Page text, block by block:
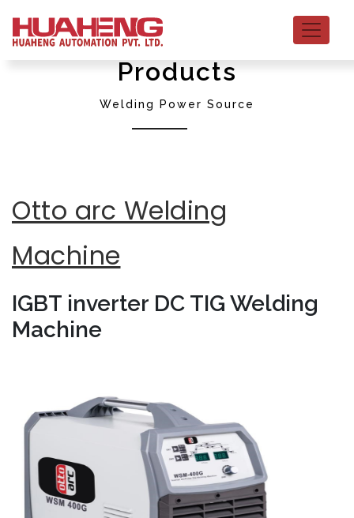
Products
Welding Power Source
Otto arc Welding
Machine
IGBT inverter DC TIG Welding
Machine